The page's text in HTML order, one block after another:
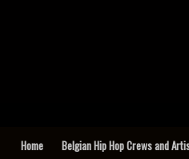
Home Belgian Hip Hop Crews and